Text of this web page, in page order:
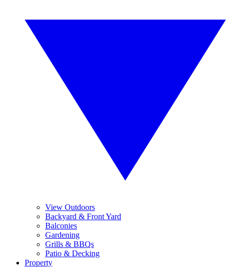
View Outdoors
Backyard & Front Yard
Balconies
Gardening
Grills & BBQs
Patio & Decking
Property